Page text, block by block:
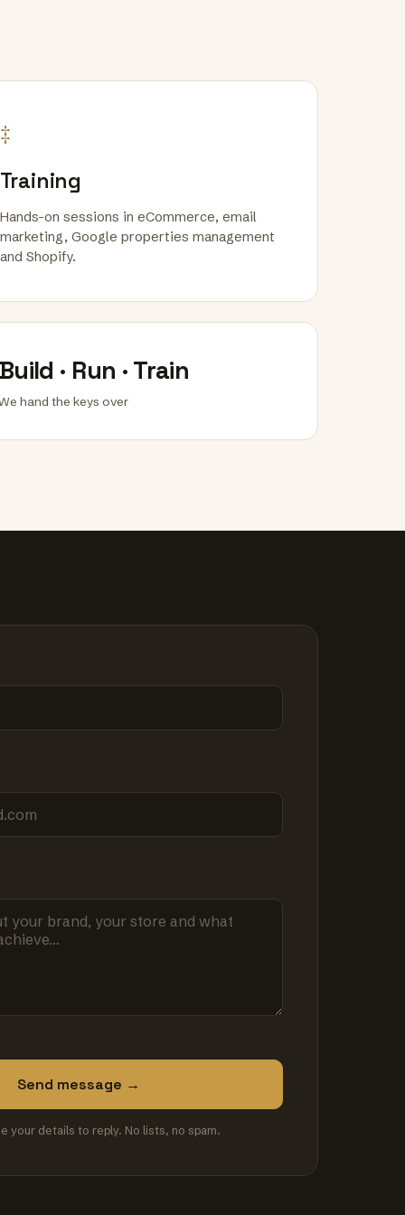
‡
Training
Hands-on sessions in eCommerce, email
marketing, Google properties management
and Shopify.
· Run · Train
hand the keys over
Send message →
your details to reply. No lists, no spam.